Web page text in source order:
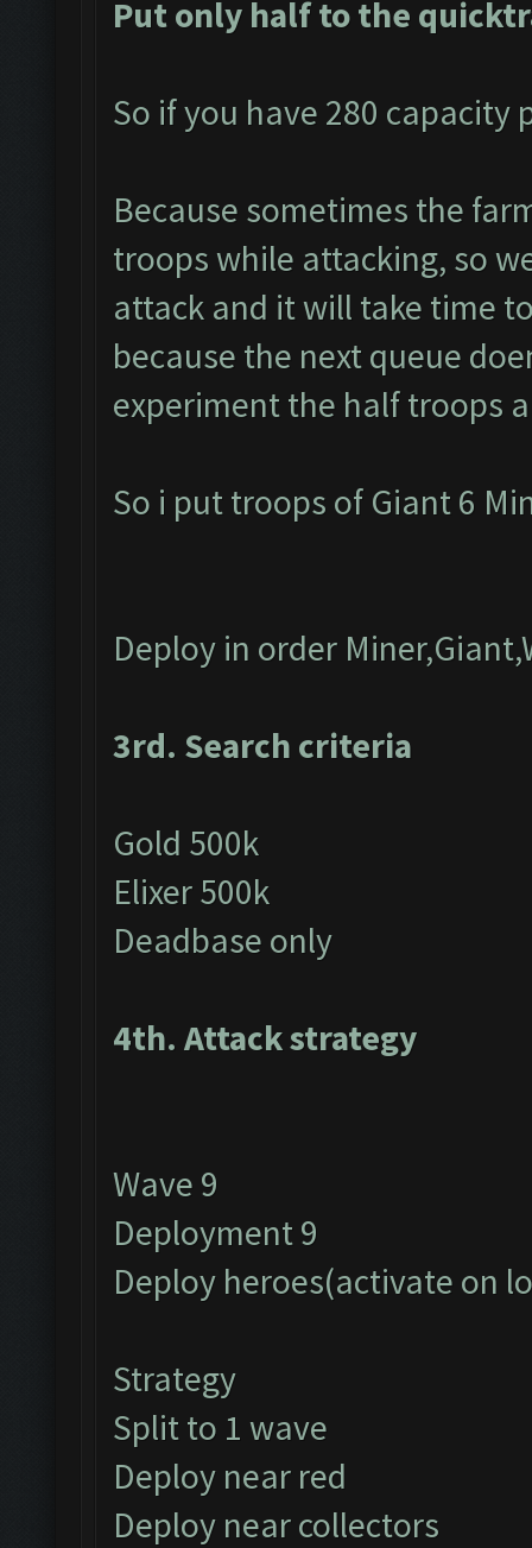
Put only half to the
So if you have 280 capacity
Because sometimes the
troops while attacking, so
attack and it will take time
because the next queue
experiment the half troops
So i put troops of Giant 6
Deploy in order
3rd. Search criteria
Gold 500k
Elixer 500k
Deadbase only
4th. Attack strategy
Wave 9
Deployment 9
Deploy heroes(activate on
Strategy
Split to 1 wave
Deploy near red
Deploy near collectors